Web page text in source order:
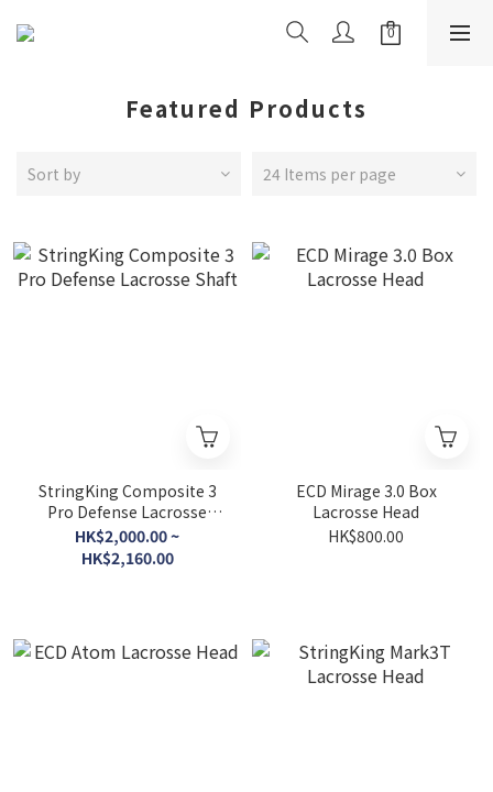
Featured Products
Sort by 24 Items per page
StringKing Composite 3
Pro Defense Lacrosse
Shaft
HK$2,000.00 ~
HK$2,160.00
ECD Mirage 3.0 Box
Lacrosse Head
HK$800.00